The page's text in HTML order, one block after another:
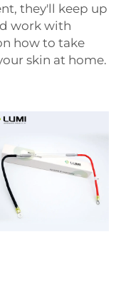
they'll keep up
work with
how to take
skin at home.